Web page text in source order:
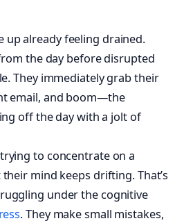
up already feeling drained.
the day before disrupted
They immediately grab their
email, and boom—the
off the day with a jolt of
trying to concentrate on a
mind keeps drifting. That’s
under the cognitive
. They make small mistakes,